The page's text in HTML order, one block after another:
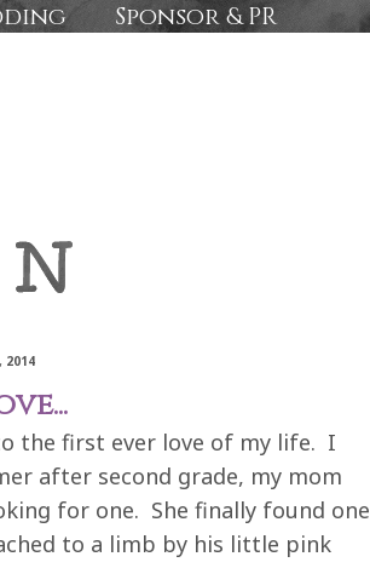
Sponsor & PR
2014
the first ever love of my life. I
after second grade, my mom
for one. She finally found one
to a limb by his little pink